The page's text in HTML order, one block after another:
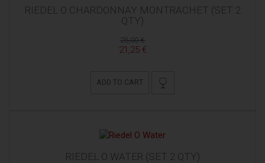
RIEDEL O CHARDONNAY MONTRACHET (SET 2
QTY)
25,00 €
21,25 €
ADD TO CART
RIEDEL O WATER (SET 2 QTY)